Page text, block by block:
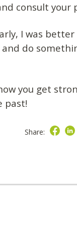
consult your
I was
do
you get
past!
Share: